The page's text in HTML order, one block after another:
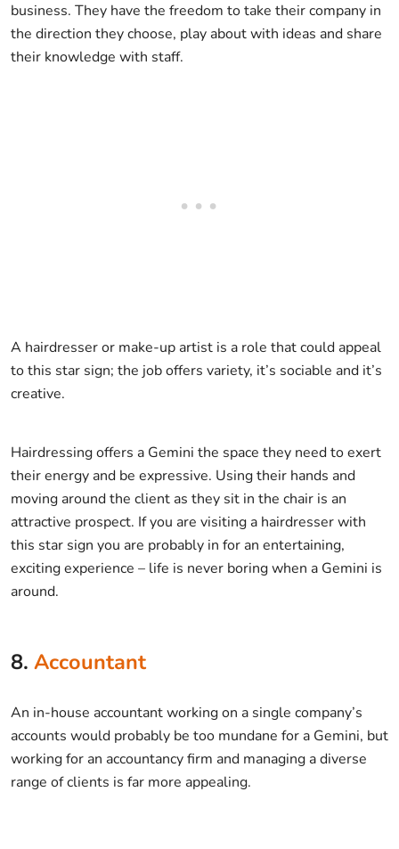
business. They have the freedom to take their company in
the direction they choose, play about with ideas and share
their knowledge with staff.
A hairdresser or make-up artist is a role that could appeal
to this star sign; the job offers variety, it’s sociable and it’s
creative.
Hairdressing offers a Gemini the space they need to exert
their energy and be expressive. Using their hands and
moving around the client as they sit in the chair is an
attractive prospect. If you are visiting a hairdresser with
this star sign you are probably in for an entertaining,
exciting experience – life is never boring when a Gemini is
around.
8. Accountant
An in-house accountant working on a single company’s
accounts would probably be too mundane for a Gemini, but
working for an accountancy firm and managing a diverse
range of clients is far more appealing.